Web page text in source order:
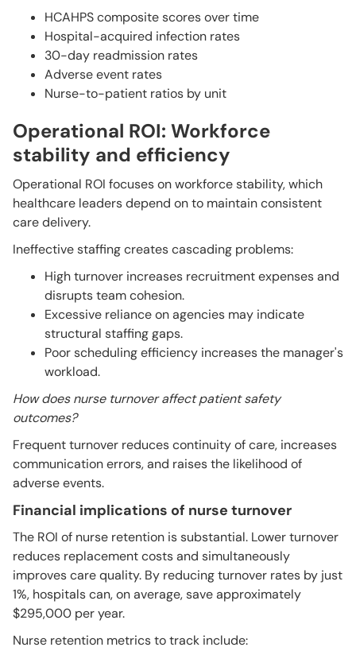
HCAHPS composite scores over time
Hospital-acquired infection rates
30-day readmission rates
Adverse event rates
Nurse-to-patient ratios by unit
Operational ROI: Workforce
stability and efficiency
Operational ROI focuses on workforce stability, which
healthcare leaders depend on to maintain consistent
care delivery.
Ineffective staffing creates cascading problems:
High turnover increases recruitment expenses and
disrupts team cohesion.
Excessive reliance on agencies may indicate
structural staffing gaps.
Poor scheduling efficiency increases the manager's
workload.
How does nurse turnover affect patient safety
outcomes?
Frequent turnover reduces continuity of care, increases
communication errors, and raises the likelihood of
adverse events.
Financial implications of nurse turnover
The ROI of nurse retention is substantial. Lower turnover
reduces replacement costs and simultaneously
improves care quality. By reducing turnover rates by just
1%, hospitals can, on average, save approximately
$295,000 per year.
Nurse retention metrics to track include: